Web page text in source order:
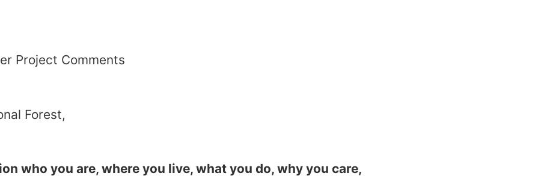
Project Comments
Forest,
who you are, where you live, what you do, why you care,